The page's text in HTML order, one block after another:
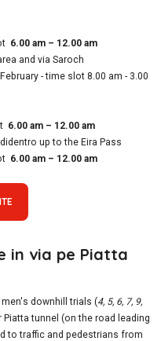
6.00 am – 12.00 am
and via Saroch
- time slot 8.00 am - 3.00
6.00 am – 12.00 am
up to the Eira Pass
6.00 am – 12.00 am
in via pe Piatta
downhill trials (4, 5, 6, 7, 9,
Piatta tunnel (on the road leading
to traffic and pedestrians from